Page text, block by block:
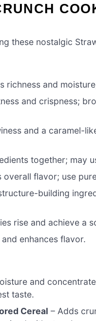
these nostalgic
richness and
and crispness;
and a caramel-
together; may
overall flavor; use
building
rise and achieve a
enhances flavor.
and
taste.
Cereal – Adds